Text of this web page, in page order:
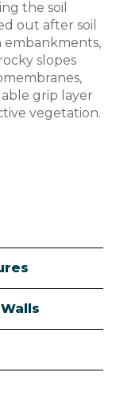
the soil
out after soil
embankments,
slopes
grip layer
vegetation.